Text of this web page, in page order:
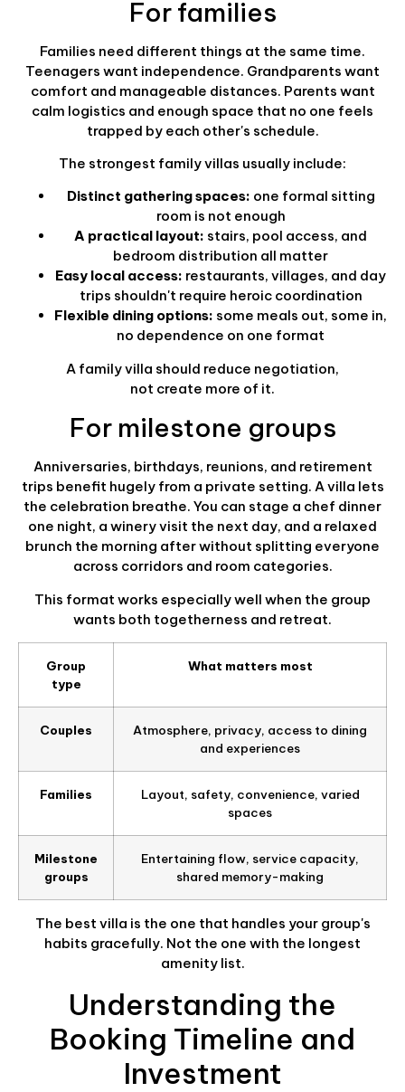
For families
Families need different things at the same time.
Teenagers want independence. Grandparents want
comfort and manageable distances. Parents want
calm logistics and enough space that no one feels
trapped by each other's schedule.
The strongest family villas usually include:
Distinct gathering spaces: one formal sitting
room is not enough
A practical layout: stairs, pool access, and
bedroom distribution all matter
Easy local access: restaurants, villages, and day
trips shouldn't require heroic coordination
Flexible dining options: some meals out, some in,
no dependence on one format
A family villa should reduce negotiation,
not create more of it.
For milestone groups
Anniversaries, birthdays, reunions, and retirement
trips benefit hugely from a private setting. A villa lets
the celebration breathe. You can stage a chef dinner
one night, a winery visit the next day, and a relaxed
brunch the morning after without splitting everyone
across corridors and room categories.
This format works especially well when the group
wants both togetherness and retreat.
Group
type
What matters most
Couples
Atmosphere, privacy, access to dining
and experiences
Families
Layout, safety, convenience, varied
spaces
Milestone
groups
Entertaining flow, service capacity,
shared memory-making
The best villa is the one that handles your group's
habits gracefully. Not the one with the longest
amenity list.
Understanding the
Booking Timeline and
Investment